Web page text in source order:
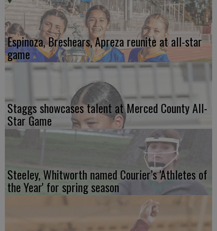
Espinoza, Breshears, Apreza reunite at all-star
game
Staggs showcases talent at Merced County All-
Star Game
Steeley, Whitworth named Courier’s 'Athletes of
the Year' for spring season